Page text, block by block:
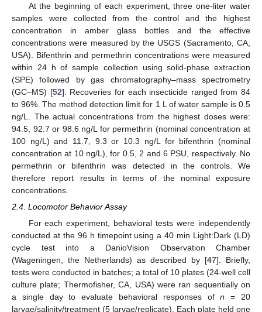
At the beginning of each experiment, three one-liter water
samples were collected from the control and the highest
concentration in amber glass bottles and the effective
concentrations were measured by the USGS (Sacramento, CA,
USA). Bifenthrin and permethrin concentrations were measured
within 24 h of sample collection using solid-phase extraction
(SPE) followed by gas chromatography–mass spectrometry
(GC–MS) [52]. Recoveries for each insecticide ranged from 84
to 96%. The method detection limit for 1 L of water sample is 0.5
ng/L. The actual concentrations from the highest doses were:
94.5, 92.7 or 98.6 ng/L for permethrin (nominal concentration at
100 ng/L) and 11.7, 9.3 or 10.3 ng/L for bifenthrin (nominal
concentration at 10 ng/L), for 0.5, 2 and 6 PSU, respectively. No
permethrin or bifenthrin was detected in the controls. We
therefore report results in terms of the nominal exposure
concentrations.
2.4. Locomotor Behavior Assay
For each experiment, behavioral tests were independently
conducted at the 96 h timepoint using a 40 min Light:Dark (LD)
cycle test into a DanioVision Observation Chamber
(Wageningen, the Netherlands) as described by [47]. Briefly,
tests were conducted in batches; a total of 10 plates (24-well cell
culture plate; Thermofisher, CA, USA) were ran sequentially on
a single day to evaluate behavioral responses ofn = 20
larvae/salinity/treatment (5 larvae/replicate). Each plate held one